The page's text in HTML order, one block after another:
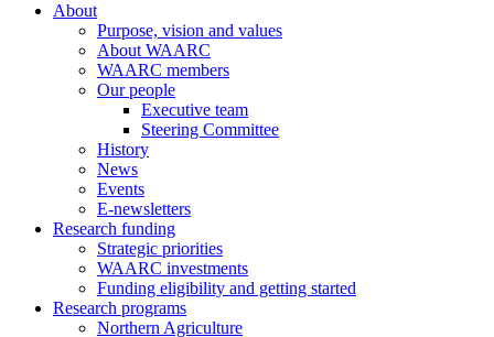
About
Purpose, vision and values
About WAARC
WAARC members
Our people
Executive team
Steering Committee
History
News
Events
E-newsletters
Research funding
Strategic priorities
WAARC investments
Funding eligibility and getting started
Research programs
Northern Agriculture